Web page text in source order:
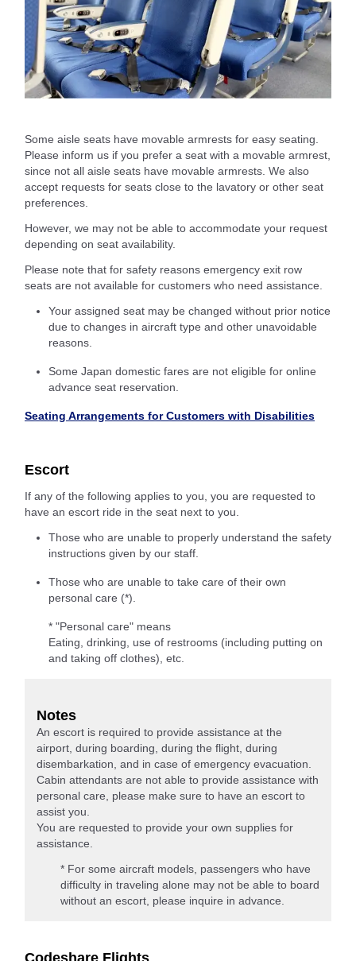
Some aisle seats have movable armrests for easy seating.
Please inform us if you prefer a seat with a movable armrest,
since not all aisle seats have movable armrests. We also
accept requests for seats close to the lavatory or other seat
preferences.
However, we may not be able to accommodate your request
depending on seat availability.
Please note that for safety reasons emergency exit row
seats are not available for customers who need assistance.
Your assigned seat may be changed without prior notice
due to changes in aircraft type and other unavoidable
reasons.
Some Japan domestic fares are not eligible for online
advance seat reservation.
Seating Arrangements for Customers with Disabilities
Escort
If any of the following applies to you, you are requested to
have an escort ride in the seat next to you.
Those who are unable to properly understand the safety
instructions given by our staff.
Those who are unable to take care of their own
personal care (*).
* "Personal care" means
Eating, drinking, use of restrooms (including putting on
and taking off clothes), etc.
Notes
An escort is required to provide assistance at the
airport, during boarding, during the flight, during
disembarkation, and in case of emergency evacuation.
Cabin attendants are not able to provide assistance with
personal care, please make sure to have an escort to
assist you.
You are requested to provide your own supplies for
assistance.
* For some aircraft models, passengers who have
difficulty in traveling alone may not be able to board
without an escort, please inquire in advance.